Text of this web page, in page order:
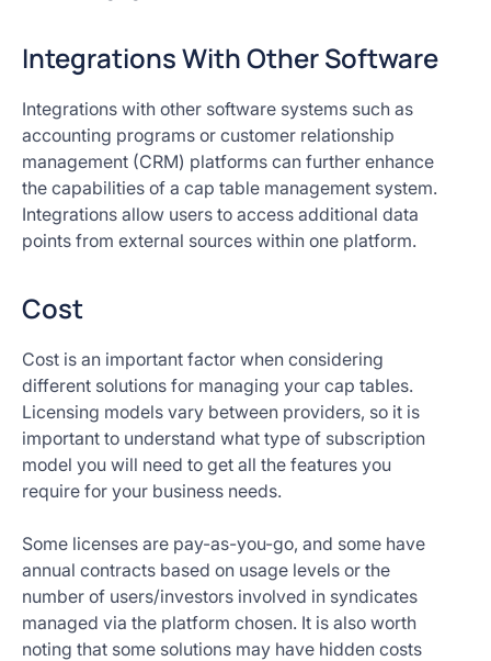
Integrations With Other Software
Integrations with other software systems such as
accounting programs or customer relationship
management (CRM) platforms can further enhance
the capabilities of a cap table management system.
Integrations allow users to access additional data
points from external sources within one platform.
Cost
Cost is an important factor when considering
different solutions for managing your cap tables.
Licensing models vary between providers, so it is
important to understand what type of subscription
model you will need to get all the features you
require for your business needs.
Some licenses are pay-as-you-go, and some have
annual contracts based on usage levels or the
number of users/investors involved in syndicates
managed via the platform chosen. It is also worth
noting that some solutions may have hidden costs